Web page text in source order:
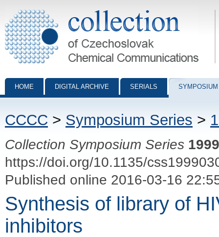
Collection of Czechoslovak Chemical Communications - digital
HOME DIGITAL ARCHIVE SERIALS
CCCC > Symposium Series >
Collection Symposium Series 1999
https://doi.org/10.1135/
Published online 2016-03-16
Synthesis of library of
inhibitors